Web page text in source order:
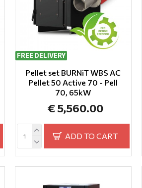
FREE DELIVERY
Pellet set BURNiT WBS AC
Pellet 50 Active 70 - Pell
70, 65kW
€ 5,560.00
ADD TO CART